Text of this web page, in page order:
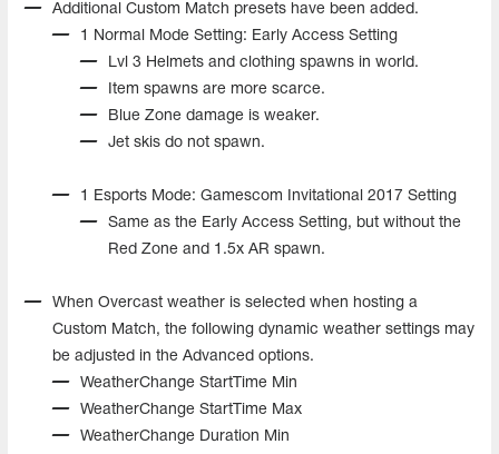
Additional Custom Match presets have been added.
1 Normal Mode Setting: Early Access Setting
Lvl 3 Helmets and clothing spawns in world.
Item spawns are more scarce.
Blue Zone damage is weaker.
Jet skis do not spawn.
1 Esports Mode: Gamescom Invitational 2017 Setting
Same as the Early Access Setting, but without the
Red Zone and 1.5x AR spawn.
When Overcast weather is selected when hosting a
Custom Match, the following dynamic weather settings may
be adjusted in the Advanced options.
WeatherChange StartTime Min
WeatherChange StartTime Max
WeatherChange Duration Min